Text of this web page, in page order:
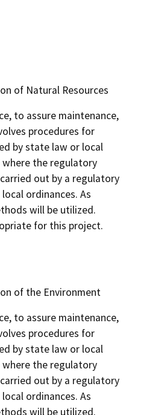
of Natural Resources
to assure maintenance,
procedures for
by state law or local
the regulatory
out by a regulatory
ordinances. As
will be utilized.
for this project.
of the Environment
to assure maintenance,
procedures for
by state law or local
the regulatory
out by a regulatory
ordinances. As
will be utilized.